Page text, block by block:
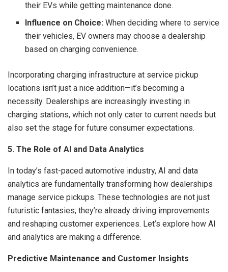
their EVs while getting maintenance done.
Influence on Choice: When deciding where to service
their vehicles, EV owners may choose a dealership
based on charging convenience.
Incorporating charging infrastructure at service pickup
locations isn’t just a nice addition—it’s becoming a
necessity. Dealerships are increasingly investing in
charging stations, which not only cater to current needs but
also set the stage for future consumer expectations.
5. The Role of AI and Data Analytics
In today’s fast-paced automotive industry, AI and data
analytics are fundamentally transforming how dealerships
manage service pickups. These technologies are not just
futuristic fantasies; they’re already driving improvements
and reshaping customer experiences. Let’s explore how AI
and analytics are making a difference.
Predictive Maintenance and Customer Insights